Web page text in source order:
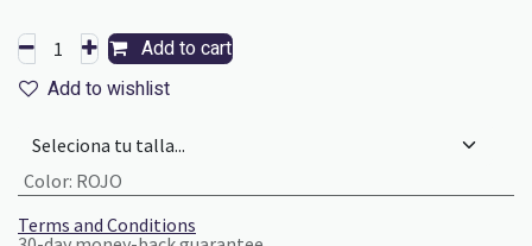
Add to cart
Add to wishlist
Color: ROJO
Terms and Conditions